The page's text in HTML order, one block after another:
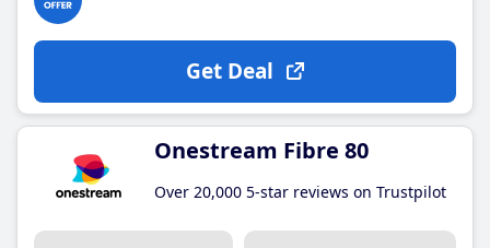
Get Deal
Onestream Fibre 80
Over 20,000 5-star reviews on Trustpilot